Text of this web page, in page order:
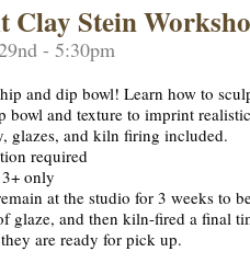
Clay Stein
- 5:30pm
and dip bowl! Learn how to
bowl and texture to imprint realistic
glazes, and kiln firing included.
required
only
at the studio for 3 weeks to
glaze, and then kiln-fired a final
are ready for pick up.